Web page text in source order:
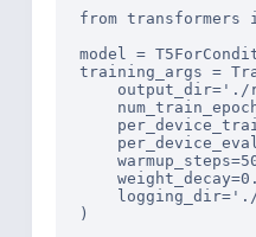
from transformers
model =
training_args =
)